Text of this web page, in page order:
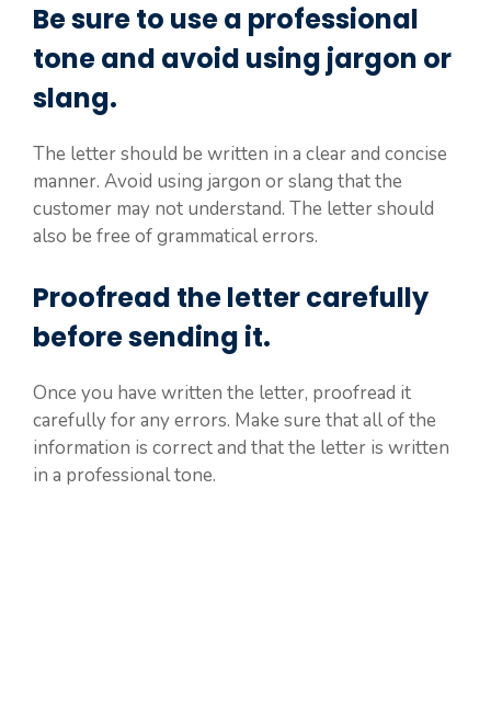
Be sure to use a professional
tone and avoid using jargon or
slang.
The letter should be written in a clear and concise
manner. Avoid using jargon or slang that the
customer may not understand. The letter should
also be free of grammatical errors.
Proofread the letter carefully
before sending it.
Once you have written the letter, proofread it
carefully for any errors. Make sure that all of the
information is correct and that the letter is written
in a professional tone.